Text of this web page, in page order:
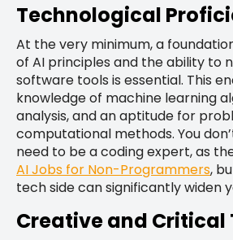
Technological
At the very minimum, a
of AI principles and the ability to
software tools is essential. This
knowledge of machine learning
analysis, and an aptitude for
computational methods. You
need to be a coding expert, as
AI Jobs for Non-Programmers,
tech side can significantly widen
Creative and Critical